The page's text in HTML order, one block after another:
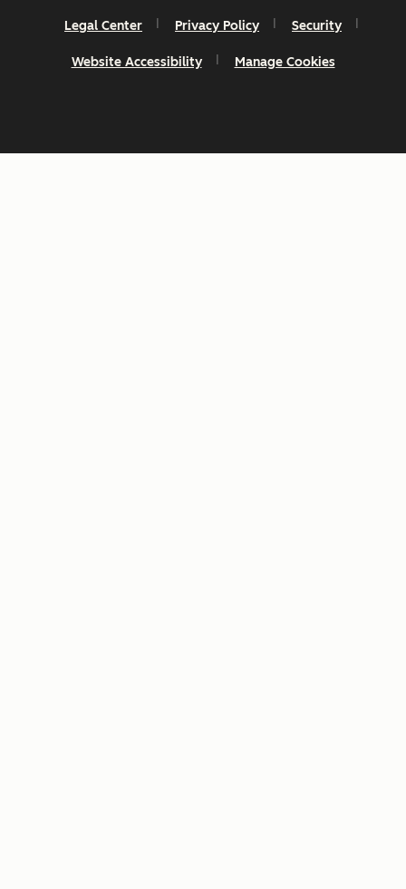
Legal Center Privacy Policy Security
Website Accessibility Manage Cookies